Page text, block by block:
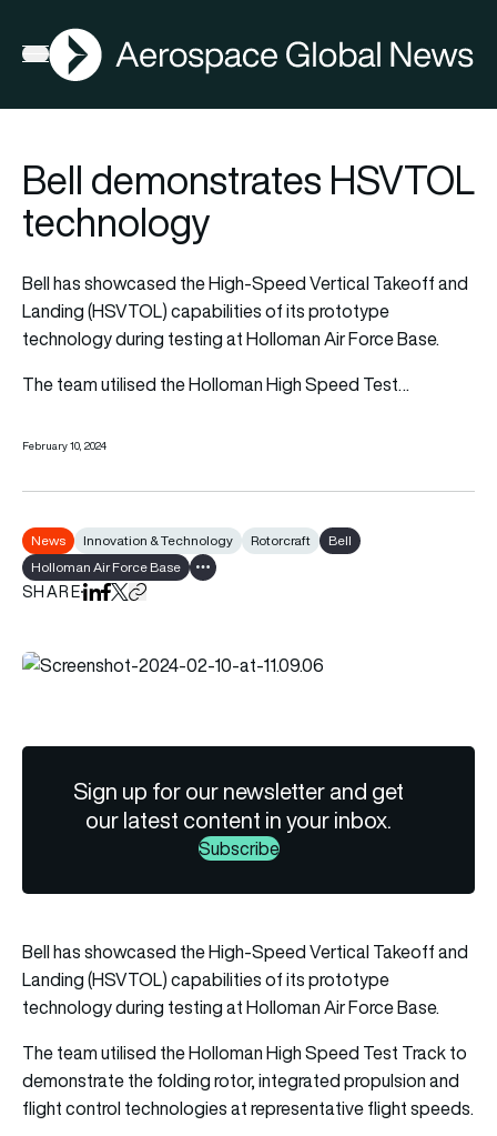
Open menu
AGN
Bell demonstrates HSVTOL
technology
Bell has showcased the High-Speed Vertical Takeoff and
Landing (HSVTOL) capabilities of its prototype
technology during testing at Holloman Air Force Base.
The team utilised the Holloman High Speed Test…
February 10, 2024
News Innovation & Technology Rotorcraft
Bell
Holloman Air Force Base
Show all tags
SHAREShare on LinkedIn
Share on Facebook
Share on X
Copy URL to clipboard
Sign up for our newsletter and get
our latest content in your inbox.
Subscribe
Bell has showcased the High-Speed Vertical Takeoff and
Landing (HSVTOL) capabilities of its prototype
technology during testing at Holloman Air Force Base.
The team utilised the Holloman High Speed Test Track to
demonstrate the folding rotor, integrated propulsion and
flight control technologies at representative flight speeds.